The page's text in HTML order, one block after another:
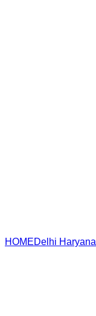
HOMEDelhi Haryana